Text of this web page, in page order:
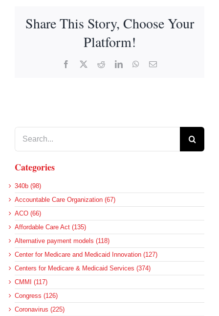
Share This Story, Choose Your
Platform!
Facebook RedditLinkedInWhatsApp
Email
Categories
340b (98)
Accountable Care Organization (67)
ACO (66)
Affordable Care Act (135)
Alternative payment models (118)
Center for Medicare and Medicaid Innovation (127)
Centers for Medicare & Medicaid Services (374)
CMMI (117)
Congress (126)
Coronavirus (225)